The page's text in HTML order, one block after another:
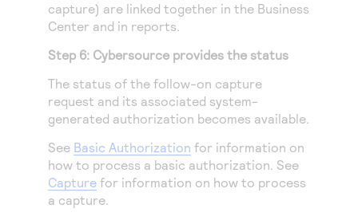
capture) are linked together in the Business
Center and in reports.
Step 6: Cybersource provides the status
The status of the follow-on capture
request and its associated system-
generated authorization becomes available.
See Basic Authorization for information on
how to process a basic authorization. See
Capture for information on how to process
a capture.